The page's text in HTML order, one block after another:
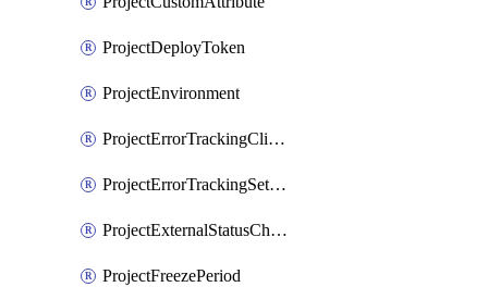
ProjectDeployToken
ProjectEnvironment
ProjectErrorTrackingClientKey
ProjectErrorTrackingSettings
ProjectExternalStatusCheck
ProjectFreezePeriod